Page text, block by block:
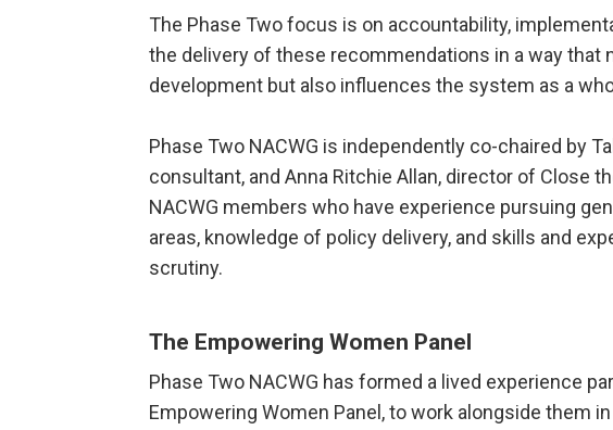
The Phase Two focus is on accountability,
the delivery of these recommendations in a way that
development but also influences the system as a
Phase Two NACWG is independently co-chaired by
consultant, and Anna Ritchie Allan, director of Close
NACWG members who have experience pursuing
areas, knowledge of policy delivery, and skills and
scrutiny.
The Empowering Women Panel
Phase Two NACWG has formed a lived experience
Empowering Women Panel, to work alongside them